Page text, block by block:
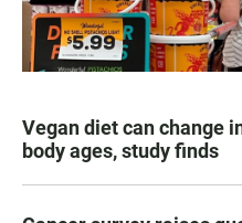
Vegan diet can change
body ages, study finds